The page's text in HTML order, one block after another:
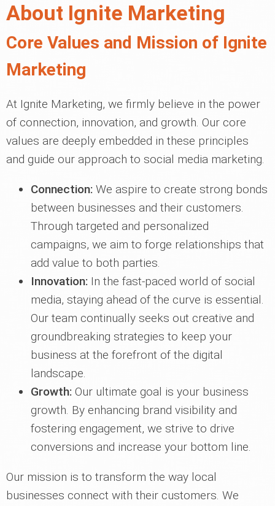
About Ignite Marketing
Core Values and Mission of Ignite
Marketing
At Ignite Marketing, we firmly believe in the power
of connection, innovation, and growth. Our core
values are deeply embedded in these principles
and guide our approach to social media marketing.
Connection: We aspire to create strong bonds
between businesses and their customers.
Through targeted and personalized
campaigns, we aim to forge relationships that
add value to both parties.
Innovation: In the fast-paced world of social
media, staying ahead of the curve is essential.
Our team continually seeks out creative and
groundbreaking strategies to keep your
business at the forefront of the digital
landscape.
Growth: Our ultimate goal is your business
growth. By enhancing brand visibility and
fostering engagement, we strive to drive
conversions and increase your bottom line.
Our mission is to transform the way local
businesses connect with their customers. We